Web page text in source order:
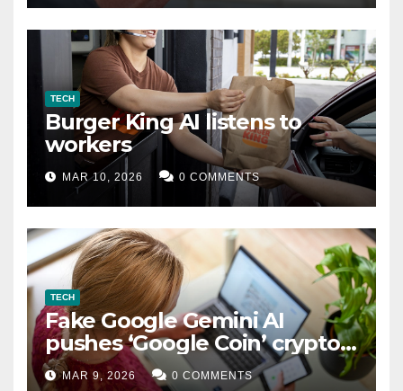
TECH
Burger King AI listens to
workers
MAR 10, 2026 0 COMMENTS
TECH
Fake Google Gemini AI
pushes ‘Google Coin’ crypto
scam
MAR 9, 2026 0 COMMENTS